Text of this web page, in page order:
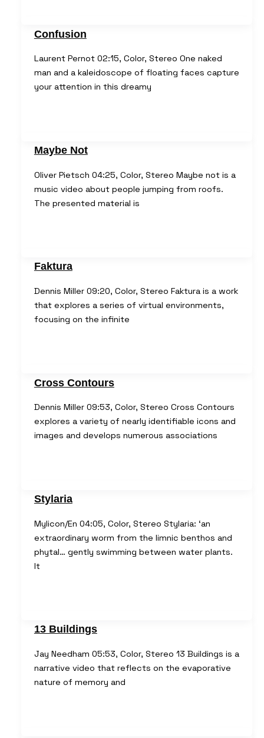
Confusion
Laurent Pernot 02:15, Color, Stereo One naked
man and a kaleidoscope of floating faces capture
your attention in this dreamy
Maybe Not
Oliver Pietsch 04:25, Color, Stereo Maybe not is a
music video about people jumping from roofs.
The presented material is
Faktura
Dennis Miller 09:20, Color, Stereo Faktura is a work
that explores a series of virtual environments,
focusing on the infinite
Cross Contours
Dennis Miller 09:53, Color, Stereo Cross Contours
explores a variety of nearly identifiable icons and
images and develops numerous associations
Stylaria
Mylicon/En 04:05, Color, Stereo Stylaria: ‘an
extraordinary worm from the limnic benthos and
phytal… gently swimming between water plants.
It
13 Buildings
Jay Needham 05:53, Color, Stereo 13 Buildings is a
narrative video that reflects on the evaporative
nature of memory and